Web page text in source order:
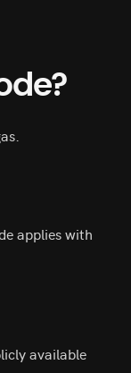
applies with
available